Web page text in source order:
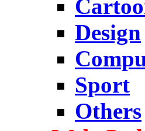
Design
Sport
Others